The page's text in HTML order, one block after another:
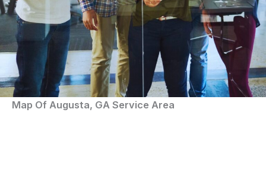
Map Of Augusta, GA Service Area